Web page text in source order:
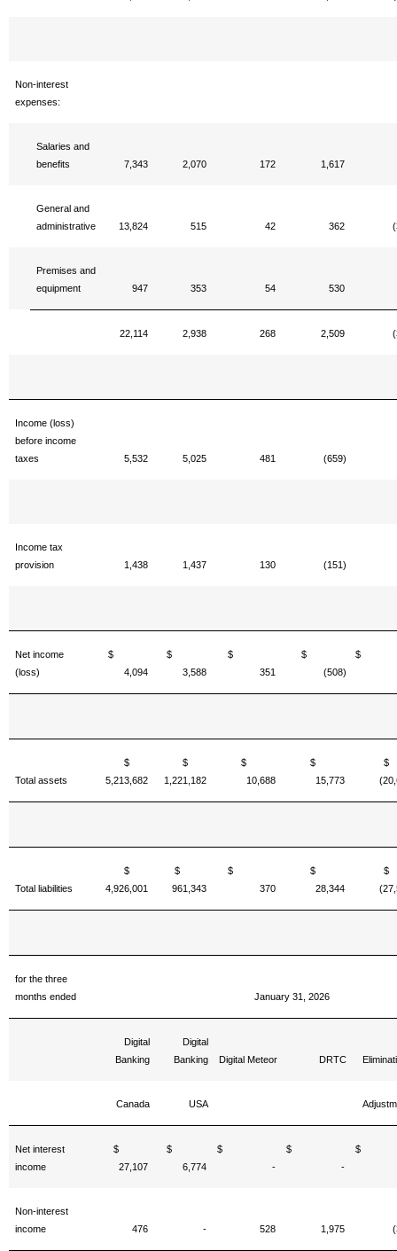
Non-interest
expenses:
Salaries and
benefits
7,343 2,070 172 1,617
General and
administrative
13,824 515 42 362
Premises and
equipment
947 353 54 530
22,114 2,938 268 2,509
Income (loss)
before income
taxes
5,532 5,025 481 (659)
Income tax
provision
1,438 1,437 130 (151)
Net income
(loss)
$
4,094
$
3,588
$
351
$
(508)
Total assets
$
5,213,682
$
1,221,182
$
10,688
$
15,773
Total liabilities
$
4,926,001
$
961,343
$
370
$
28,344
for the three
months ended
January 31, 2026
Digital
Banking
Digital
Banking
Digital Meteor DRTC
Canada USA
Net interest
income
$
27,107
$
6,774
$
-
$
-
Non-interest
income
476 - 528 1,975